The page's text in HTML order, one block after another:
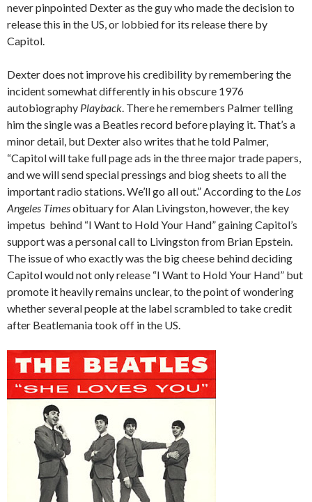
never pinpointed Dexter as the guy who made the decision to
release this in the US, or lobbied for its release there by
Capitol.
Dexter does not improve his credibility by remembering the
incident somewhat differently in his obscure 1976
autobiography Playback. There he remembers Palmer telling
him the single was a Beatles record before playing it. That’s a
minor detail, but Dexter also writes that he told Palmer,
“Capitol will take full page ads in the three major trade papers,
and we will send special pressings and biog sheets to all the
important radio stations. We’ll go all out.” According to the Los
Angeles Timesobituary for Alan Livingston, however, the key
impetus behind “I Want to Hold Your Hand” gaining Capitol’s
support was a personal call to Livingston from Brian Epstein.
The issue of who exactly was the big cheese behind deciding
Capitol would not only release “I Want to Hold Your Hand” but
promote it heavily remains unclear, to the point of wondering
whether several people at the label scrambled to take credit
after Beatlemania took off in the US.